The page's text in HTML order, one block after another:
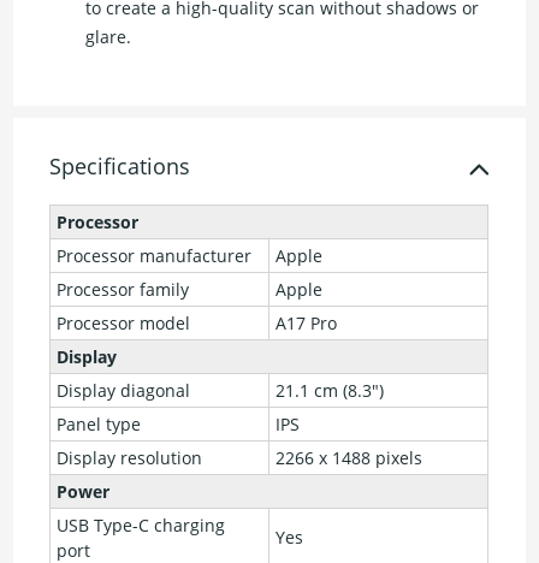
to create a high-quality scan without shadows or
glare.
Specifications
Processor
Processor manufacturer
Apple
Processor family
Apple
Processor model
A17 Pro
Display
Display diagonal
21.1 cm (8.3")
Panel type
IPS
Display resolution
2266 x 1488 pixels
Power
USB Type-C charging
port
Yes